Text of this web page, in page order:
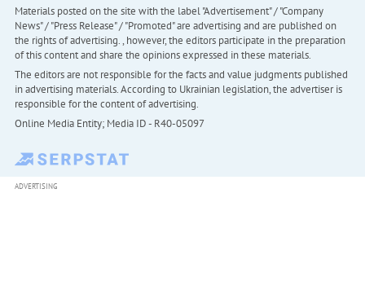
Materials posted on the site with the label "Advertisement" / "Company
News" / "Press Release" / "Promoted" are advertising and are published on
the rights of advertising. , however, the editors participate in the preparation
of this content and share the opinions expressed in these materials.
The editors are not responsible for the facts and value judgments published
in advertising materials. According to Ukrainian legislation, the advertiser is
responsible for the content of advertising.
Online Media Entity; Media ID - R40-05097
ADVERTISING